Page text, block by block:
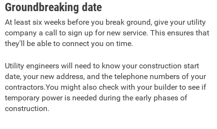
Groundbreaking date
At least six weeks before you break ground, give your utility
company a call to sign up for new service. This ensures that
they'll be able to connect you on time.
Utility engineers will need to know your construction start
date, your new address, and the telephone numbers of your
contractors.You might also check with your builder to see if
temporary power is needed during the early phases of
construction.